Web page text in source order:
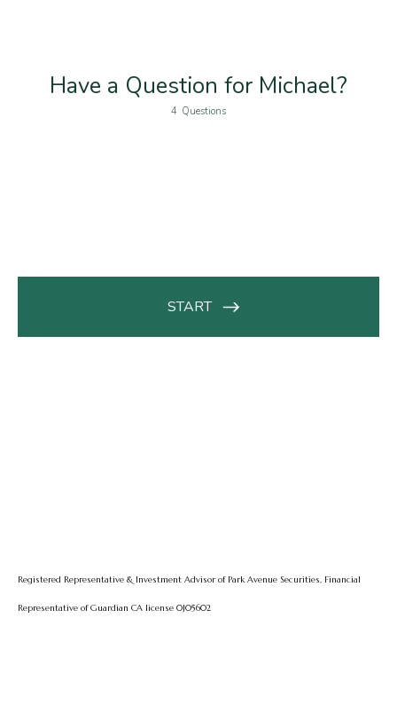
Registered Representative & Investment Advisor of Park Avenue Securities, Financial
Representative of Guardian CA license 0J05602